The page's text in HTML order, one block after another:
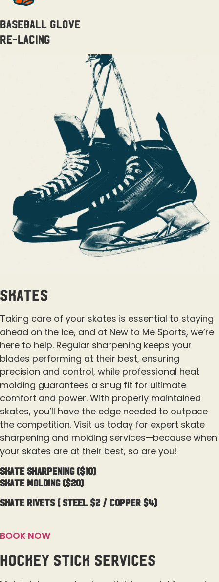
Baseball Glove
Re-lacing
Skates
Taking care of your skates is essential to staying
ahead on the ice, and at New to Me Sports, we’re
here to help. Regular sharpening keeps your
blades performing at their best, ensuring
precision and control, while professional heat
molding guarantees a snug fit for ultimate
comfort and power. With properly maintained
skates, you’ll have the edge needed to outpace
the competition. Visit us today for expert skate
sharpening and molding services—because when
your skates are at their best, so are you!
Skate sharpening ($10)
Skate Molding ($20)
Skate Rivets ( Steel $2 / Copper $4)
BOOK NOW
Hockey Stick Services